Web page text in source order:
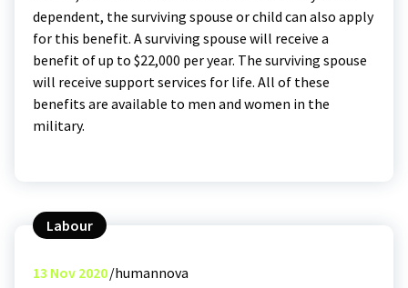
dependent, the surviving spouse or child can also apply
for this benefit. A surviving spouse will receive a
benefit of up to $22,000 per year. The surviving spouse
will receive support services for life. All of these
benefits are available to men and women in the
military.
Labour
13 Nov 2020 humannova